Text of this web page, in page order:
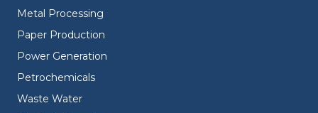
Metal Processing
Paper Production
Power Generation
Petrochemicals
Waste Water